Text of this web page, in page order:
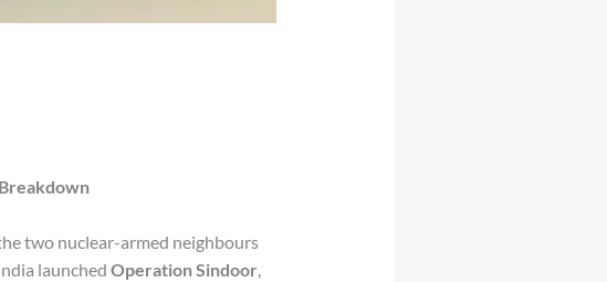
two nuclear-armed neighbours
launched Operation Sindoor,